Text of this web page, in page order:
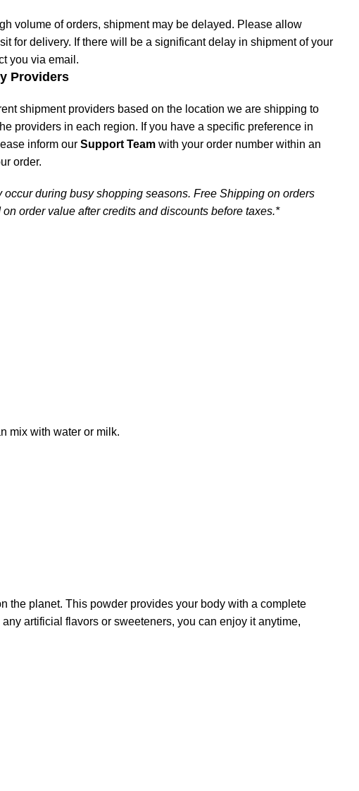
volume of orders, shipment may be delayed. Please allow
for delivery. If there will be a significant delay in shipment of your
you via email.
Providers
shipment providers based on the location we are shipping to
providers in each region. If you have a specific preference in
inform our Support Team with your order number within an
order.
occur during busy shopping seasons. Free Shipping on orders
order value after credits and discounts before taxes.*
mix with water or milk.
the planet. This powder provides your body with a complete
artificial flavors or sweeteners, you can enjoy it anytime,